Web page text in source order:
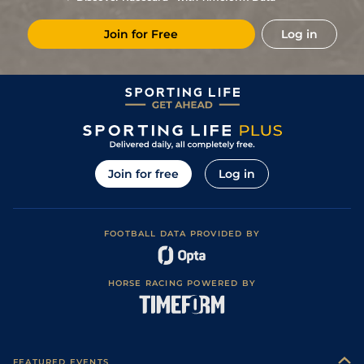
23May20 10/15 7/1 Bor 1m 3f 204y Soft
31Jan20 4/15 66/1 Pau 1m 4f Standard
10Jan20 15/16 25/1 Pau 1m 3f 204y Soft
9/1 Pau 1m 3f 204y
7/ 11 5/1 Tou 1m 3f 204y Heavy
12 11/1 MSN 1m 3f 204y
14 12/1 Tou 1m 3f 204y
12/1
Join for Free Log in
Join for free Log in
FOOTBALL DATA PROVIDED BY
HORSE RACING POWERED BY